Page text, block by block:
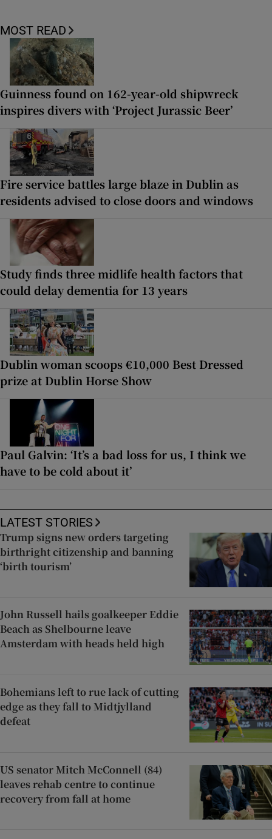
MOST READ
Guinness found on 162-year-old shipwreck
inspires divers with ‘Project Jurassic Beer’
Fire service battles large blaze in Dublin as
residents advised to close doors and windows
Study finds three midlife health factors that
could delay dementia for 13 years
Dublin woman scoops €10,000 Best Dressed
prize at Dublin Horse Show
Paul Galvin: ‘It’s a bad loss for us, I think we
have to be cold about it’
LATEST STORIES
Trump signs new orders targeting
birthright citizenship and banning
‘birth tourism’
John Russell hails goalkeeper Eddie
Beach as Shelbourne leave
Amsterdam with heads held high
Bohemians left to rue lack of cutting
edge as they fall to Midtjylland
defeat
US senator Mitch McConnell (84)
leaves rehab centre to continue
recovery from fall at home